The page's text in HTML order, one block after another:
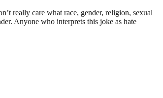
really care what race, gender, religion, sexual
Anyone who interprets this joke as hate